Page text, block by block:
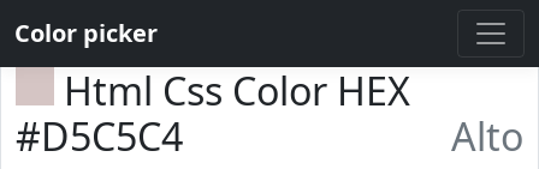
Color picker
Html Css Color HEX
#D5C5C4
Alto